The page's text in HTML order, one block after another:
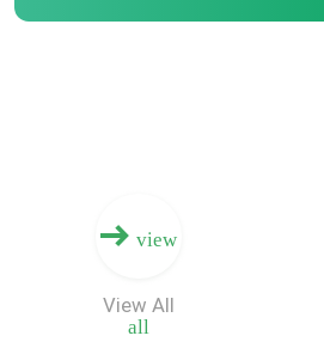
view
all
View All